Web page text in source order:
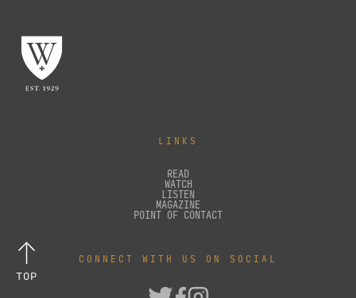
LINKS
READ
WATCH
LISTEN
MAGAZINE
POINT OF CONTACT
CONNECT WITH US ON SOCIAL
TOP